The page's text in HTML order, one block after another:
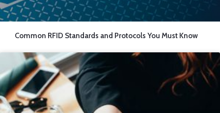
Common RFID Standards and Protocols You Must Know